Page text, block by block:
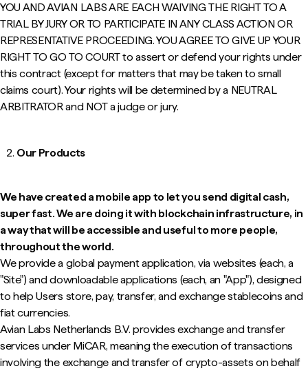
YOU AND AVIAN LABS ARE EACH WAIVING THE RIGHT TO A
TRIAL BY JURY OR TO PARTICIPATE IN ANY CLASS ACTION OR
REPRESENTATIVE PROCEEDING. YOU AGREE TO GIVE UP YOUR
RIGHT TO GO TO COURT to assert or defend your rights under
this contract (except for matters that may be taken to small
claims court). Your rights will be determined by a NEUTRAL
ARBITRATOR and NOT a judge or jury.
Our Products
We have created a mobile app to let you send digital cash,
super fast. We are doing it with blockchain infrastructure, in
a way that will be accessible and useful to more people,
throughout the world.
We provide a global payment application, via websites (each, a
"Site") and downloadable applications (each, an "App"), designed
to help Users store, pay, transfer, and exchange stablecoins and
fiat currencies.
Avian Labs Netherlands B.V. provides exchange and transfer
services under MiCAR, meaning the execution of transactions
involving the exchange and transfer of crypto-assets on behalf